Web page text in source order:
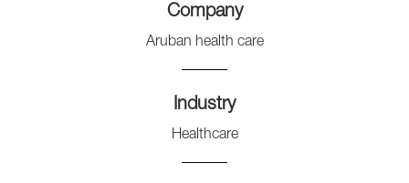
Company
Aruban health care
Industry
Healthcare